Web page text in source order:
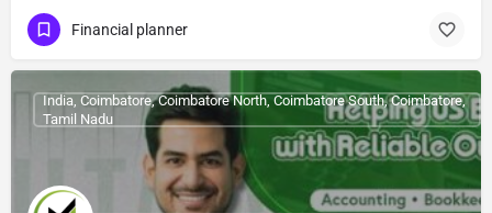
Financial planner
India, Coimbatore, Coimbatore North, Coimbatore South, Coimbatore,
Tamil Nadu